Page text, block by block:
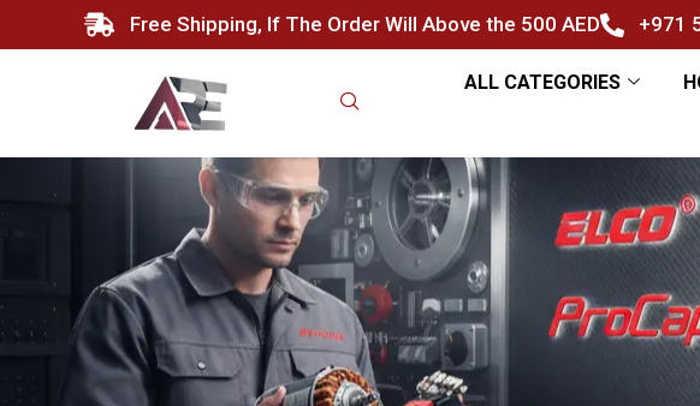
Free Shipping, If The Order Will Above the 500 AED +971
ALL CATEGORIES